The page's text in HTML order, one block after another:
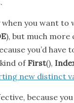
you want to
), but much more
you’d
ofFirst(),
new distinct
because